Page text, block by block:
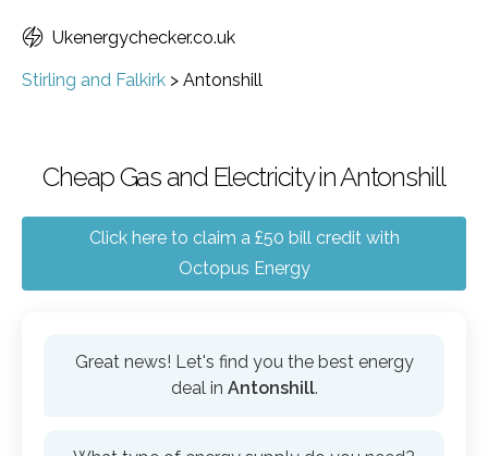
Ukenergychecker.co.uk
Stirling and Falkirk > Antonshill
Cheap Gas and Electricity in Antonshill
Click here to claim a £50 bill credit with
Octopus Energy
Great news! Let's find you the best energy
deal in Antonshill.